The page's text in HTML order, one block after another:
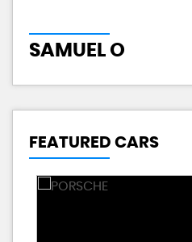
SAMUEL O
FEATURED CARS